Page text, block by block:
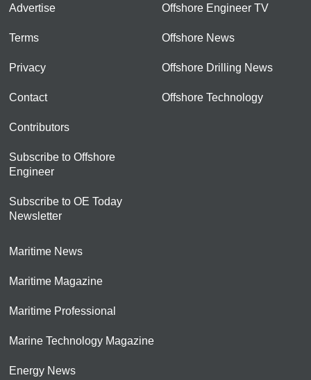
Advertise
Terms
Privacy
Contact
Contributors
Subscribe to Offshore
Engineer
Subscribe to OE Today
Newsletter
Offshore Engineer TV
Offshore News
Offshore Drilling News
Offshore Technology
Maritime News
Maritime Magazine
Maritime Professional
Marine Technology Magazine
Energy News